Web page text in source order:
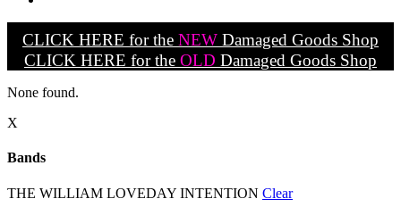
CLICK HERE for the NEW Damaged Goods Shop
CLICK HERE for the OLD Damaged Goods Shop
None found.
X
Bands
THE WILLIAM LOVEDAY INTENTION Clear